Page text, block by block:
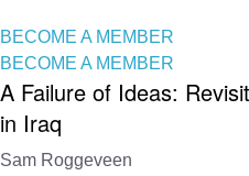
BECOME A MEMBER
BECOME A MEMBER
A Failure of Ideas:
in Iraq
Sam Roggeveen